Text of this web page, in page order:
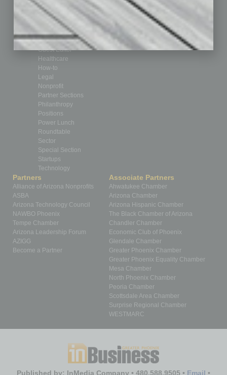
Cover Story
CRE
Feature
From the Top
Guest Editor
Healthcare
How-to
Legal
Nonprofit
Partner Sections
Philanthropy
Positions
Power Lunch
Roundtable
Sector
Special Section
Startups
Technology
Partners
Alliance of Arizona Nonprofits
ASBA
Arizona Technology Council
NAWBO Phoenix
Tempe Chamber
Arizona Leadership Forum
AZIGG
Become a Partner
Associate Partners
Ahwatukee Chamber
Arizona Chamber
Arizona Hispanic Chamber
The Black Chamber of Arizona
Chandler Chamber
Economic Club of Phoenix
Glendale Chamber
Greater Phoenix Chamber
Greater Phoenix Equality Chamber
Mesa Chamber
North Phoenix Chamber
Peoria Chamber
Scottsdale Area Chamber
Surprise Regional Chamber
WESTMARC
Published by: InMedia Company • 480.588.9505 • Email •